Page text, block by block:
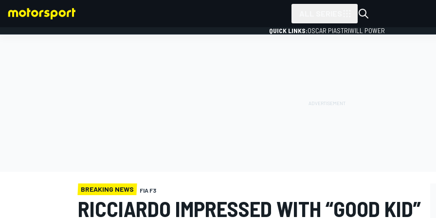
QUICK LINKS:OSCAR PIASTRIWILL POWER
BREAKING NEWS FIA F3
RICCIARDO IMPRESSED WITH “GOOD KID”